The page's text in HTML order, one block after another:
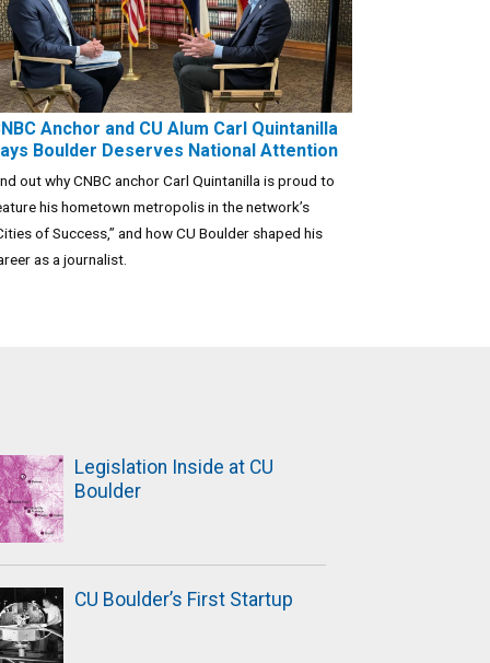
Anchor and CU Alum Carl Quintanilla
Boulder Deserves National Attention
out why CNBC anchor Carl Quintanilla is proud to
his hometown metropolis in the network’s
of Success,” and how CU Boulder shaped his
as a journalist.
Legislation Inside at CU
Boulder
CU Boulder’s First Startup